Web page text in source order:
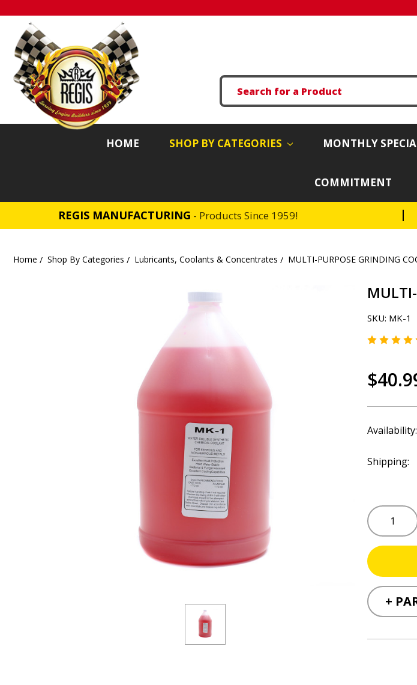
HOME SHOP BY CATEGORIES MONTHLY
COMMITMENT
REGIS MANUFACTURING - Products Since 1959!
Home Shop By Categories Lubricants, Coolants & Concentrates MULTI-PURPOSE GRINDING
SKU: MK-1
Availability:
Shipping:
+